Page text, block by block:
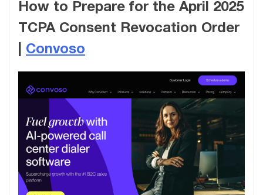
How to Prepare for the April 2025
TCPA Consent Revocation Order
Convoso